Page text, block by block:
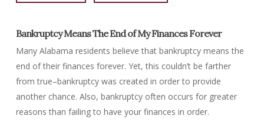
Bankruptcy Means The End of My Finances Forever
Many Alabama residents believe that bankruptcy means the
end of their finances forever. Yet, this couldn’t be farther
from true–bankruptcy was created in order to provide
another chance. Also, bankruptcy often occurs for greater
reasons than failing to have your finances in order.